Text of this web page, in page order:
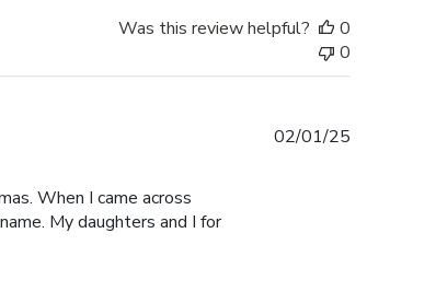
Was this review helpful?
0
0
When I came across
My daughters and I for
02/01/25